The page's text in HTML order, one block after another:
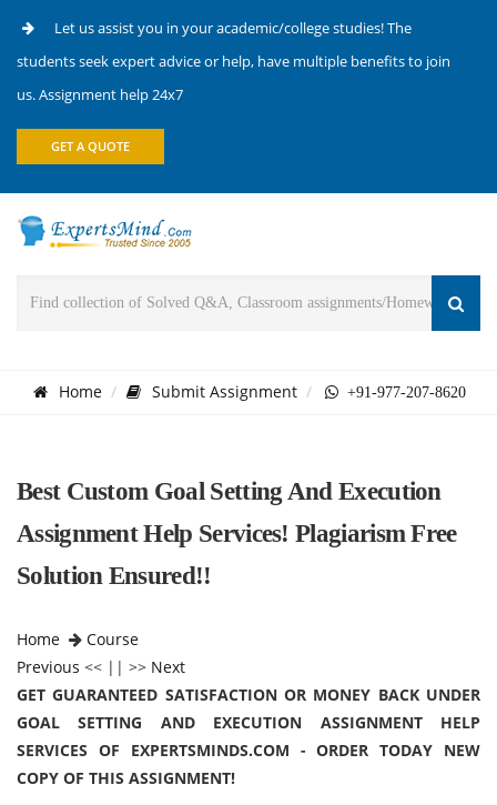
Let us assist you in your academic/college studies! The
students seek expert advice or help, have multiple benefits to join
us. Assignment help 24x7
GET A QUOTE
Home Submit Assignment +91-977-207-8620
Best Custom Goal Setting And Execution
Assignment Help Services! Plagiarism Free
Solution Ensured!!
Home
Course
Previous << || >> Next
GET GUARANTEED SATISFACTION OR MONEY BACK UNDER
GOAL SETTING AND EXECUTION ASSIGNMENT HELP
SERVICES OF EXPERTSMINDS.COM - ORDER TODAY NEW
COPY OF THIS ASSIGNMENT!